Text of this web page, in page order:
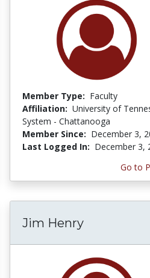
Member Type: Faculty
Affiliation: University of
System - Chattanooga
Member Since: December 3,
Last Logged In: December 3,
Go to
Jim Henry